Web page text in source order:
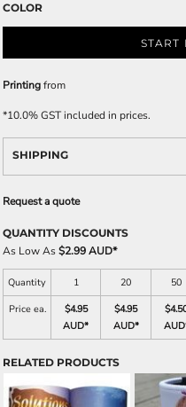
COLOR
START
Printingfrom
*10.0% GST included in prices.
SHIPPING
Request a quote
QUANTITY DISCOUNTS
As Low As$2.99 AUD*
Quantity 1 20 50
Price ea.
$4.95
AUD*
$4.95
AUD*
AUD
RELATED PRODUCTS